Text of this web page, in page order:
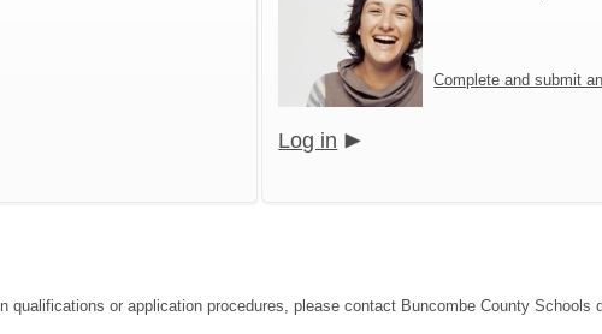
Complete and submit
Log in
qualifications or application procedures, please contact Buncombe County Schools